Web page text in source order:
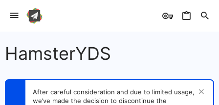
HamsterYDS
After careful consideration and due to limited usage,
we’ve made the decision to discontinue the